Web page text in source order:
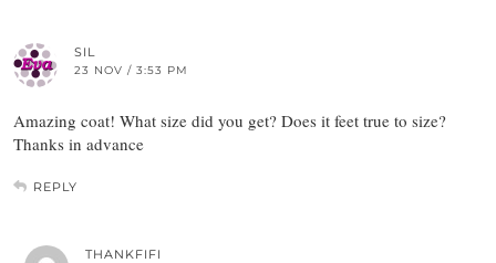
SIL
23 NOV / 3:53 PM
Amazing coat! What size did you get? Does it feet true to size?
Thanks in advance
REPLY
THANKFIFI